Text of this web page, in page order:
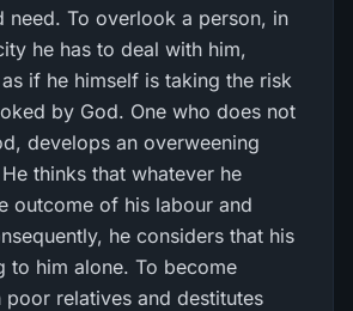
need. To overlook a person, in
he has to deal with him,
if he himself is taking the risk
by God. One who does not
develops an overweening
thinks that whatever he
outcome of his labour and
he considers that his
to him alone. To become
relatives and destitutes